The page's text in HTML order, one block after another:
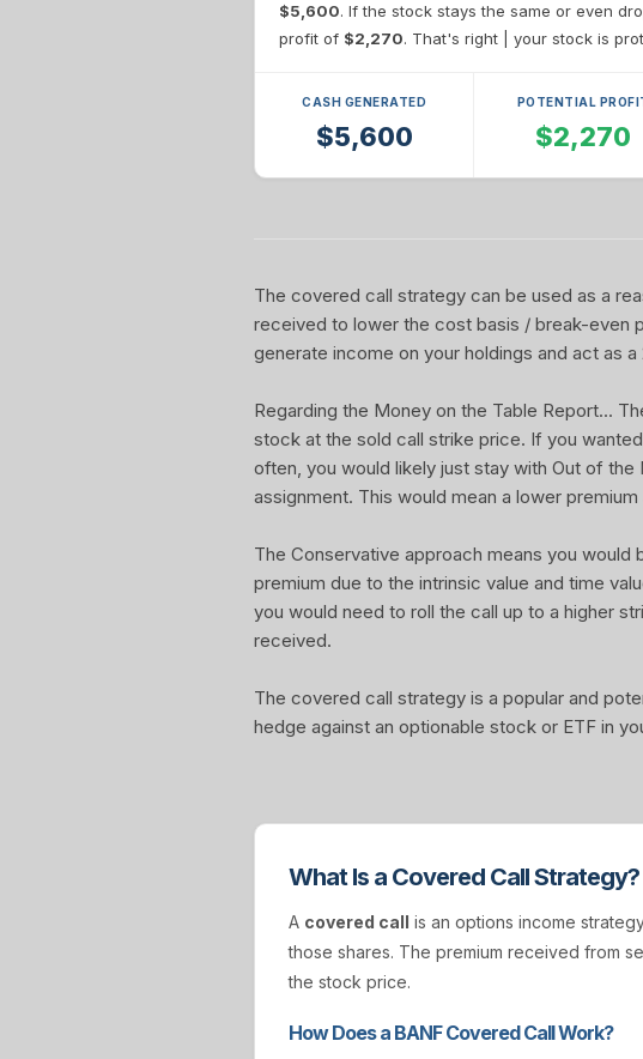
$5,600. If the stock stays the same or even
profit of $2,270. That's right | your stock is
CASH GENERATED
$5,600
POTENTIAL
$2,270
The covered call strategy can be used as a
received to lower the cost basis / break-even
generate income on your holdings and act as
Regarding the Money on the Table Report...
stock at the sold call strike price. If you
often, you would likely just stay with Out of
assignment. This would mean a lower
The Conservative approach means you
premium due to the intrinsic value and time
you would need to roll the call up to a higher
received.
The covered call strategy is a popular and
hedge against an optionable stock or ETF in
What Is a Covered Call Strategy?
A covered call is an options income
those shares. The premium received from
the stock price.
How Does a BANF Covered Call Work?